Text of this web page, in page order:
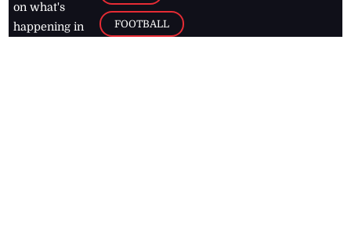
on what's
happening in
FOOTBALL